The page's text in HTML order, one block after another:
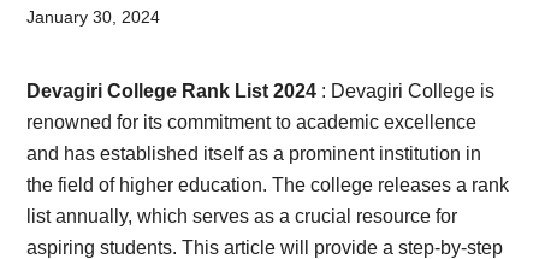
Card,
Result,
Syllabus,
News
January 30, 2024
Devagiri College Rank List 2024 : Devagiri College is
renowned for its commitment to academic excellence
and has established itself as a prominent institution in
the field of higher education. The college releases a rank
list annually, which serves as a crucial resource for
aspiring students. This article will provide a step-by-step